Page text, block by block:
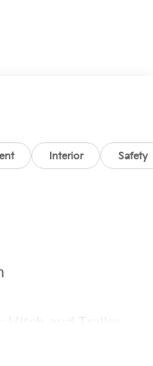
Interior Safety
Hitch and Trailer